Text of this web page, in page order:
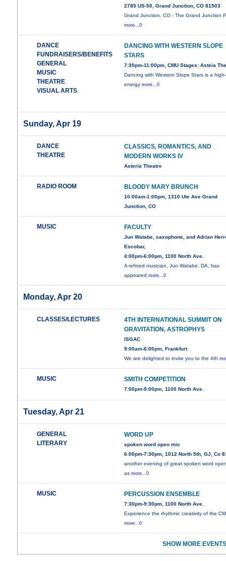
2785 US-50, Grand Junction, CO 81503
Grand Junction, CO - The Grand Junction
more...0
DANCE
FUNDRAISERS/BENEFITS
GENERAL
MUSIC
THEATRE
VISUAL ARTS
DANCING WITH WESTERN SLOPE
STARS
7:30pm-11:00pm, CMU Stages: Asteia
Dancing with Western Slope Stars is a high-
energymore...0
Sunday, Apr 19
DANCE
THEATRE
CLASSICS, ROMANTICS, AND
MODERN WORKS IV
Asteria Theatre
RADIO ROOM BLOODY MARY BRUNCH
10:00am-1:00pm, 1310 Ute Ave Grand
Junction, CO
MUSIC FACULTY
Jun Watabe, saxophone, and Adrian
Escobar,
4:00pm-6:00pm, 1100 North Ave.
A refined musician, Jun Watabe, DA, has
appearedmore...0
Monday, Apr 20
CLASSES/LECTURES
4TH INTERNATIONAL SUMMIT ON
GRAVITATION, ASTROPHYS
ISGAC
9:00am-6:00pm, Frankfurt
We are delighted to invite you to the 4th
MUSIC SMITH COMPETITION
7:00pm-9:00pm, 1100 North Ave.
Tuesday, Apr 21
GENERAL
LITERARY
WORD UP
spoken word open mic
6:00pm-7:30pm, 1012 North 5th, GJ, Co
another evening of great spoken word
asmore...0
MUSIC PERCUSSION ENSEMBLE
7:30pm-9:30pm, 1100 North Ave.
Experience the rhythmic creativity of the
more...0
SHOW MORE